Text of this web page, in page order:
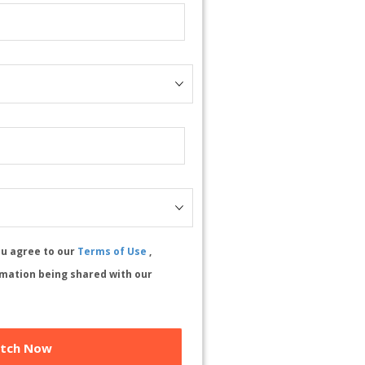
agree to our Terms of Use,
being shared with our
Now